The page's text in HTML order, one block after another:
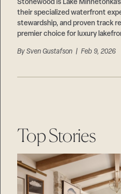
Stonewood is Lake
their specialized waterfront
stewardship, and proven track
premier choice for luxury
BySven Gustafson | Feb 9, 2026
Top Stories
Suppliers & Subcontractors